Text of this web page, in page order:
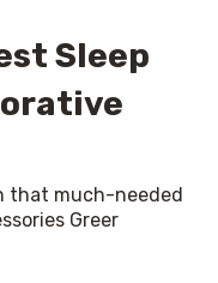
Sleep
that much-needed
Greer